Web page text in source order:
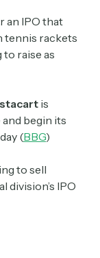
an IPO that
tennis rackets
to raise as
is
begin its
(BBG)
to sell
division’s IPO